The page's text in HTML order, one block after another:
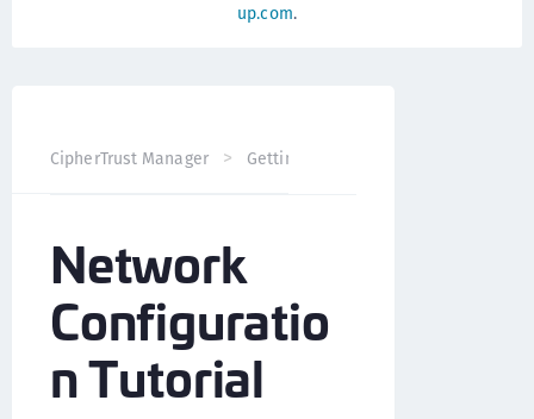
up.com.
CipherTrust Manager Getting Started
Network
Configuratio
n Tutorial